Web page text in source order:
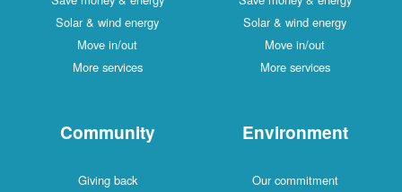
Solar & wind energy
Move in/out
More services
Solar & wind energy
Move in/out
More services
Community
Giving back
Environment
Our commitment